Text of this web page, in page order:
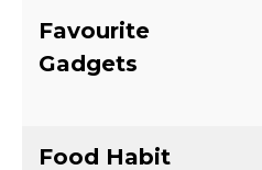
Favourite
Gadgets
Food Habit